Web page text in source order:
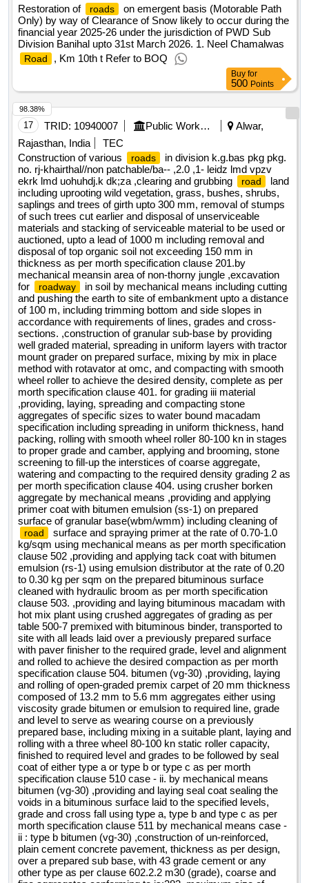
Restoration of
roads
on emergent basis (Motorable Path
Only) by way of Clearance of Snow likely to occur during the
financial year 2025-26 under the jurisdiction of PWD Sub
Division Banihal upto 31st March 2026. 1. Neel Chamalwas
Road , Km 10th t Refer to BOQ
Buy for
500 Points
17 TRID: 10940007 Public Works Department
Alwar,
Rajasthan, India
TEC
Construction of various
roads
in division k.g.bas pkg pkg.
no. rj-khairthal//non patchable/ba-- ,2.0 ,1- leidz lmd vpzv
ekrk lmd uohuhdj.k dk;za ,clearing and grubbing
road
land
including uprooting wild vegetation, grass, bushes, shrubs,
saplings and trees of girth upto 300 mm, removal of stumps
of such trees cut earlier and disposal of unserviceable
materials and stacking of serviceable material to be used or
auctioned, upto a lead of 1000 m including removal and
disposal of top organic soil not exceeding 150 mm in
thickness as per morth specification clause 201.by
mechanical meansin area of non-thorny jungle ,excavation
for
roadway
in soil by mechanical means including cutting
and pushing the earth to site of embankment upto a distance
of 100 m, including trimming bottom and side slopes in
accordance with requirements of lines, grades and cross-
sections. ,construction of granular sub-base by providing
well graded material, spreading in uniform layers with tractor
mount grader on prepared surface, mixing by mix in place
method with rotavator at omc, and compacting with smooth
wheel roller to achieve the desired density, complete as per
morth specification clause 401. for grading iii material
,providing, laying, spreading and compacting stone
aggregates of specific sizes to water bound macadam
specification including spreading in uniform thickness, hand
packing, rolling with smooth wheel roller 80-100 kn in stages
to proper grade and camber, applying and brooming, stone
screening to fill-up the interstices of coarse aggregate,
watering and compacting to the required density grading 2 as
per morth specification clause 404. using crusher borken
aggregate by mechanical means ,providing and applying
primer coat with bitumen emulsion (ss-1) on prepared
surface of granular base(wbm/wmm) including cleaning of
road
surface and spraying primer at the rate of 0.70-1.0
kg/sqm using mechanical means as per morth specification
clause 502 ,providing and applying tack coat with bitumen
emulsion (rs-1) using emulsion distributor at the rate of 0.20
to 0.30 kg per sqm on the prepared bituminous surface
cleaned with hydraulic broom as per morth specification
clause 503. ,providing and laying bituminous macadam with
hot mix plant using crushed aggregates of grading as per
table 500-7 premixed with bituminous binder, transported to
site with all leads laid over a previously prepared surface
with paver finisher to the required grade, level and alignment
and rolled to achieve the desired compaction as per morth
specification clause 504. bitumen (vg-30) ,providing, laying
and rolling of open-graded premix carpet of 20 mm thickness
composed of 13.2 mm to 5.6 mm aggregates either using
viscosity grade bitumen or emulsion to required line, grade
and level to serve as wearing course on a previously
prepared base, including mixing in a suitable plant, laying and
rolling with a three wheel 80-100 kn static roller capacity,
finished to required level and grades to be followed by seal
coat of either type a or type b or type c as per morth
specification clause 510 case - ii. by mechanical means
bitumen (vg-30) ,providing and laying seal coat sealing the
voids in a bituminous surface laid to the specified levels,
grade and cross fall using type a, type b and type c as per
morth specification clause 511 by mechanical means case -
ii : type b bitumen (vg-30) ,construction of un-reinforced,
plain cement concrete pavement, thickness as per design,
over a prepared sub base, with 43 grade cement or any
other type as per clause 602.2.2 m30 (grade), coarse and
98.38%